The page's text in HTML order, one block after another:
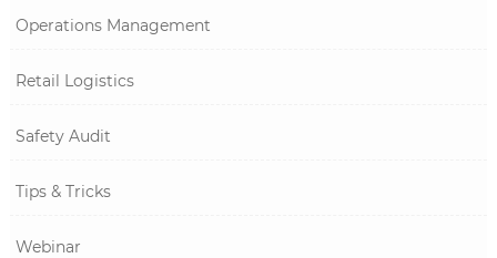
Operations Management
Retail Logistics
Safety Audit
Tips & Tricks
Webinar